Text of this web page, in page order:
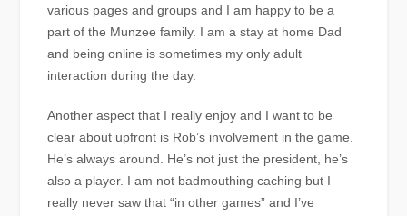
various pages and groups and I am happy to be a
part of the Munzee family. I am a stay at home Dad
and being online is sometimes my only adult
interaction during the day.
Another aspect that I really enjoy and I want to be
clear about upfront is Rob’s involvement in the game.
He’s always around. He’s not just the president, he’s
also a player. I am not badmouthing caching but I
really never saw that “in other games” and I’ve